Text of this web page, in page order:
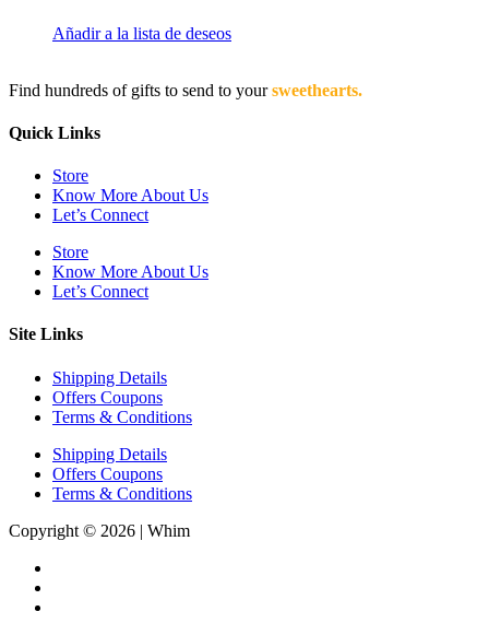
Añadir a la lista de deseos
Find hundreds of gifts to send to yoursweethearts.
Quick Links
Store
Know More About Us
Let’s Connect
Store
Know More About Us
Let’s Connect
Site Links
Shipping Details
Offers Coupons
Terms & Conditions
Shipping Details
Offers Coupons
Terms & Conditions
Copyright © 2026 | Whim